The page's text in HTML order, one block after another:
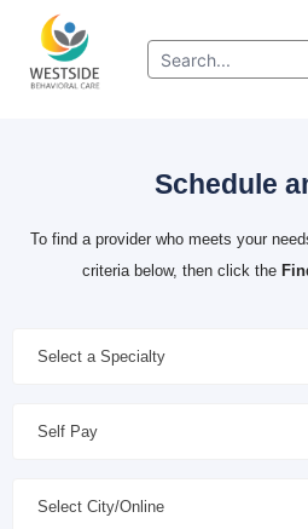
content
Schedule
To find a provider who meets your
criteria below, then click the
Insurance
Refer to Westside
Resources